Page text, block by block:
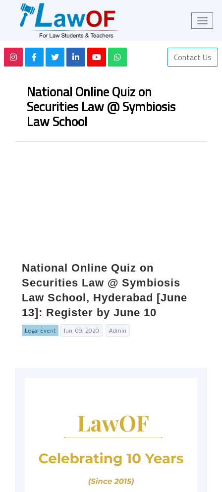
Contact Us
National Online Quiz on
Securities Law @ Symbiosis
Law School
National Online Quiz on
Securities Law @ Symbiosis
Law School, Hyderabad [June
13]: Register by June 10
Legal Event Jun. 09, 2020 Admin